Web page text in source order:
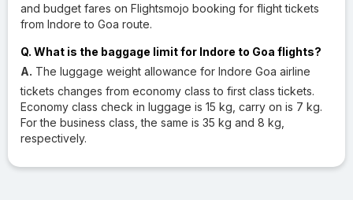
and budget fares on Flightsmojo booking for flight tickets
from Indore to Goa route.
Q. What is the baggage limit for Indore to Goa flights?
A. The luggage weight allowance for Indore Goa airline
tickets changes from economy class to first class tickets.
Economy class check in luggage is 15 kg, carry on is 7 kg.
For the business class, the same is 35 kg and 8 kg,
respectively.